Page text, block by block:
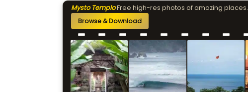
Mysto TemploFree high-res photos of amazing places.
Browse & Download